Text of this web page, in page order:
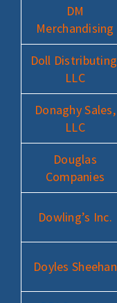
DM
Merchandising
Doll
LLC
Donaghy Sales,
LLC
Douglas
Companies
Dowling’s Inc.
Doyles Sheehan